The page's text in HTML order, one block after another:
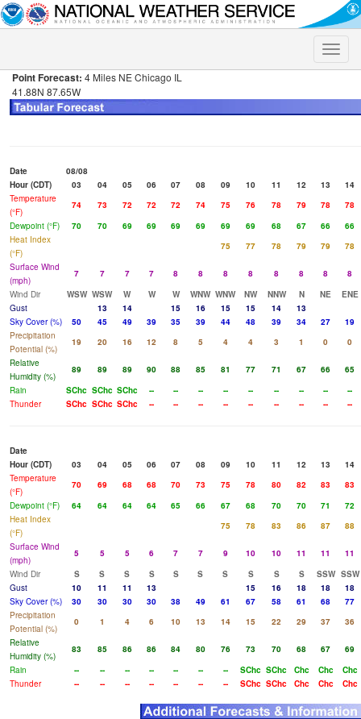
Toggle
Point Forecast: 4 Miles NE Chicago IL
41.88N 87.65W
Date
08/08
Hour (CDT)
03 04 05 06 07 08 09 10 11 12 13
14
Temperature
(°F)
74 73 72 72 72 74 75 76 78 79 78
78
Dewpoint (°F)
70 70 69 69 69 69 69 69 68 67 66
66
Heat Index
(°F)
75 77 78 79 79
78
Surface Wind
(mph)
7 7 7 7 8 8 8 8 8 8 8
8
Wind Dir
WSW WSW W W W WNW WNW NW NNW N NE
ENE
Gust
13 14 15 16 15 15 14
13
Sky Cover (%)
50 45 49 39 35 39 44 48 39 34 27
19
Precipitation
Potential (%)
19 20 16 12 8 5 4 4 3 1 0
0
Relative
Humidity (%)
89 89 89 90 88 85 81 77 71 67 66
65
Rain
SChc SChc SChc -- -- -- -- -- -- -- --
--
Thunder
SChc SChc SChc -- -- -- -- -- -- -- -- --
Date
Hour (CDT)
03 04 05 06 07 08 09 10 11 12 13
14
Temperature
(°F)
70 69 68 68 70 73 75 78 80 82 83
83
Dewpoint (°F)
64 64 64 64 65 66 67 68 70 70 71
72
Heat Index
(°F)
75 78 83 86 87
88
Surface Wind
(mph)
5 5 5 6 7 7 9 10 10 11 11
11
Wind Dir
S S S S S S S S S S SSW SSW
Gust
10 11 11 13 15 16 18 18
18
Sky Cover (%)
30 30 30 30 38 49 61 67 58 61 68
77
Precipitation
Potential (%)
0 1 4 6 10 13 14 15 22 29 37
36
Relative
Humidity (%)
83 85 86 86 84 80 76 73 70 68 67
69
Rain
-- -- -- -- -- -- -- SChc SChc Chc Chc
Chc
Thunder
-- -- -- -- -- -- -- SChc SChc Chc Chc Chc